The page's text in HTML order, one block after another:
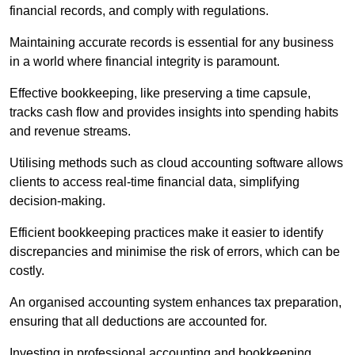
financial records, and comply with regulations.
Maintaining accurate records is essential for any business
in a world where financial integrity is paramount.
Effective bookkeeping, like preserving a time capsule,
tracks cash flow and provides insights into spending habits
and revenue streams.
Utilising methods such as cloud accounting software allows
clients to access real-time financial data, simplifying
decision-making.
Efficient bookkeeping practices make it easier to identify
discrepancies and minimise the risk of errors, which can be
costly.
An organised accounting system enhances tax preparation,
ensuring that all deductions are accounted for.